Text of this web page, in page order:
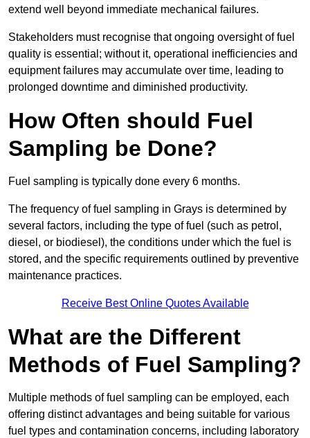
extend well beyond immediate mechanical failures.
Stakeholders must recognise that ongoing oversight of fuel
quality is essential; without it, operational inefficiencies and
equipment failures may accumulate over time, leading to
prolonged downtime and diminished productivity.
How Often should Fuel
Sampling be Done?
Fuel sampling is typically done every 6 months.
The frequency of fuel sampling in Grays is determined by
several factors, including the type of fuel (such as petrol,
diesel, or biodiesel), the conditions under which the fuel is
stored, and the specific requirements outlined by preventive
maintenance practices.
Receive Best Online Quotes Available
What are the Different
Methods of Fuel Sampling?
Multiple methods of fuel sampling can be employed, each
offering distinct advantages and being suitable for various
fuel types and contamination concerns, including laboratory